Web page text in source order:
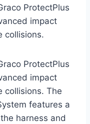
ProtectPlus
impact
collisions.
ProtectPlus
impact
collisions. The
features a
harness and